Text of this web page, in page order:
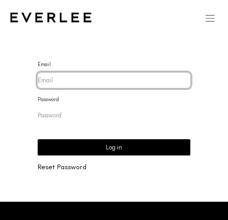
Email
Password
Log in
Reset Password